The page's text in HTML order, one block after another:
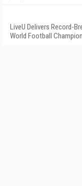
LiveU Delivers Record-
World Football